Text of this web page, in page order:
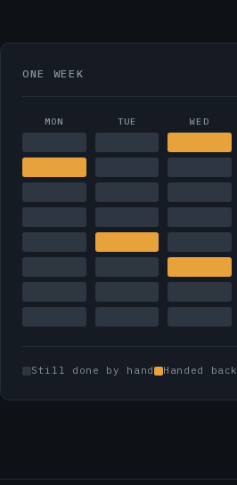
ONE WEEK
MON TUE WED
Still done by hand Handed back